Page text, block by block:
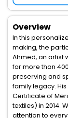
Overview
In this
making, the
Ahmed, an artist
for more than
preserving and
family legacy.
Certificate of
textiles) in 2014.
attention to